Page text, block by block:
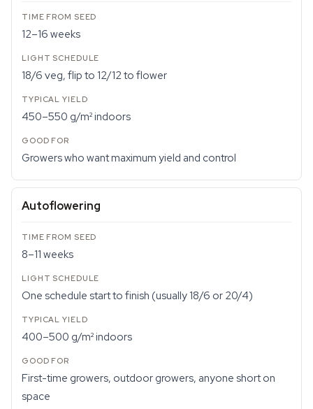
12–16 weeks
18/6 veg, flip to 12/12 to flower
450–550 g/m² indoors
Growers who want maximum yield and control
Autoflowering
8–11 weeks
One schedule start to finish (usually 18/6 or 20/4)
400–500 g/m² indoors
First-time growers, outdoor growers, anyone short on
space